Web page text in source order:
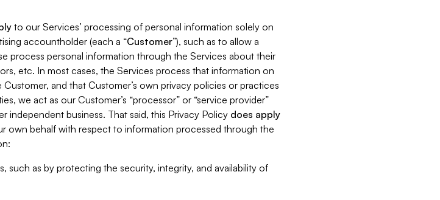
to our Services’ processing of personal information solely on
accountholder (each a “Customer”), such as to allow a
process personal information through the Services about their
etc. In most cases, the Services process that information on
and that Customer’s own privacy policies or practices
we act as our Customer’s “processor” or “service provider”
independent business. That said, this Privacy Policy does apply
own behalf with respect to information processed through the
as by protecting the security, integrity, and availability of